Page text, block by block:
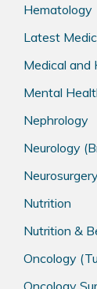
Hematology
Latest
Medical and
Mental
Nephrology
Neurology
Nutrition
Nutrition &
Oncology
Oncology